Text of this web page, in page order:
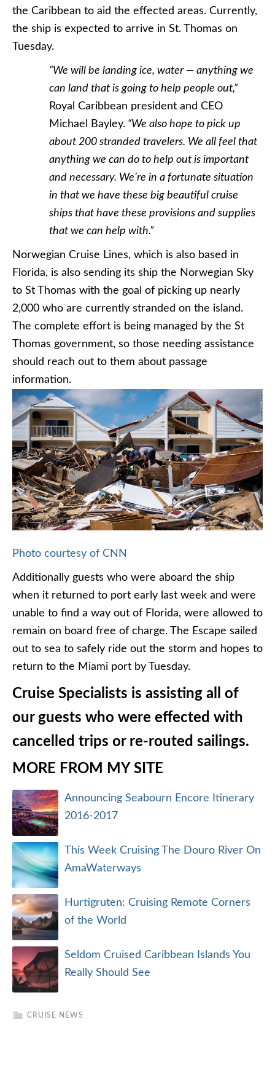
the Caribbean to aid the effected areas. Currently,
the ship is expected to arrive in St. Thomas on
Tuesday.
“We will be landing ice, water — anything we
can land that is going to help people out,”
Royal Caribbean president and CEO
Michael Bayley. “We also hope to pick up
about 200 stranded travelers. We all feel that
anything we can do to help out is important
and necessary. We’re in a fortunate situation
in that we have these big beautiful cruise
ships that have these provisions and supplies
that we can help with.”
Norwegian Cruise Lines, which is also based in
Florida, is also sending its ship the Norwegian Sky
to St Thomas with the goal of picking up nearly
2,000 who are currently stranded on the island.
The complete effort is being managed by the St
Thomas government, so those needing assistance
should reach out to them about passage
information.
Photo courtesy of CNN
Additionally guests who were aboard the ship
when it returned to port early last week and were
unable to find a way out of Florida, were allowed to
remain on board free of charge. The Escape sailed
out to sea to safely ride out the storm and hopes to
return to the Miami port by Tuesday.
Cruise Specialists is assisting all of
our guests who were effected with
cancelled trips or re-routed sailings.
MORE FROM MY SITE
Announcing Seabourn Encore Itinerary
2016-2017
This Week Cruising The Douro River On
AmaWaterways
Hurtigruten: Cruising Remote Corners
of the World
Seldom Cruised Caribbean Islands You
Really Should See
CRUISE NEWS